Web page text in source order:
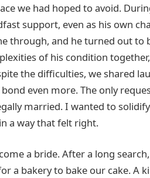
we had hoped to avoid.
support, even as his own
through, and he turned out
of his condition
the difficulties, we shared
even more. The only
married. I wanted to
a way that felt right.
a bride. After a long
a bakery to bake our cake. A